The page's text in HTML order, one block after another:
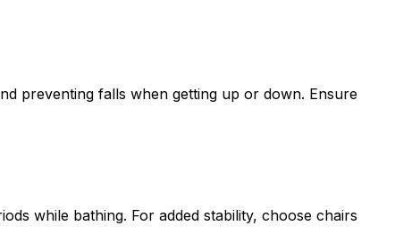
preventing falls when getting up or down. Ensure
while bathing. For added stability, choose chairs